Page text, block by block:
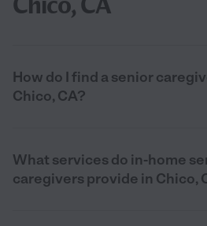
How do I find a senior
Chico, CA?
What services do in-home
caregivers provide in Chico,